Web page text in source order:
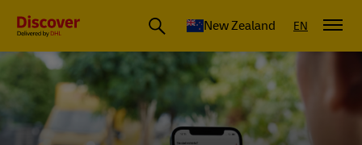
New Zealand EN